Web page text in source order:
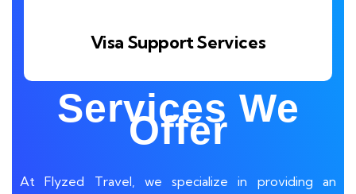
Visa Support Services
Services We
Offer
At Flyzed Travel, we specialize in providing an